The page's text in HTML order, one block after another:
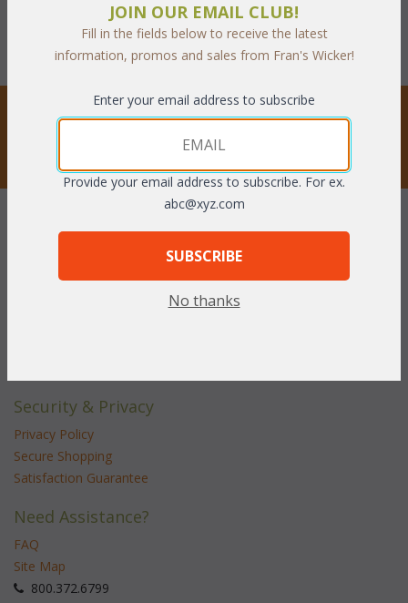
STAY UPDATED
Security & Privacy
Privacy Policy
Secure Shopping
Satisfaction Guarantee
Need Assistance?
FAQ
Site Map
800.372.6799
JOIN OUR EMAIL CLUB!
Fill in the fields below to receive the latest
information, promos and sales from Fran's Wicker!
Enter your email address to subscribe
Provide your email address to subscribe. For ex.
abc@xyz.com
SUBSCRIBE
No thanks